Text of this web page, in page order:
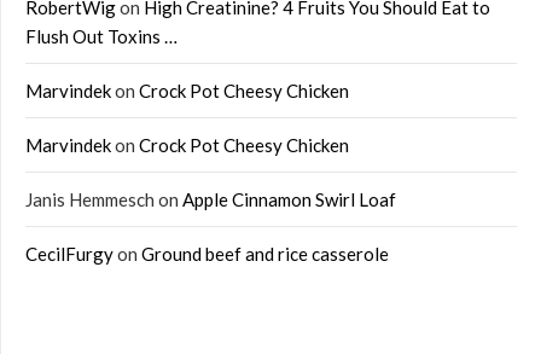
RobertWigon High Creatinine? 4 Fruits You Should Eat to
Flush Out Toxins …
Marvindekon Crock Pot Cheesy Chicken
Marvindekon Crock Pot Cheesy Chicken
Janis Hemmesch on Apple Cinnamon Swirl Loaf
CecilFurgyon Ground beef and rice casserole